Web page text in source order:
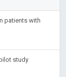
patients with
study